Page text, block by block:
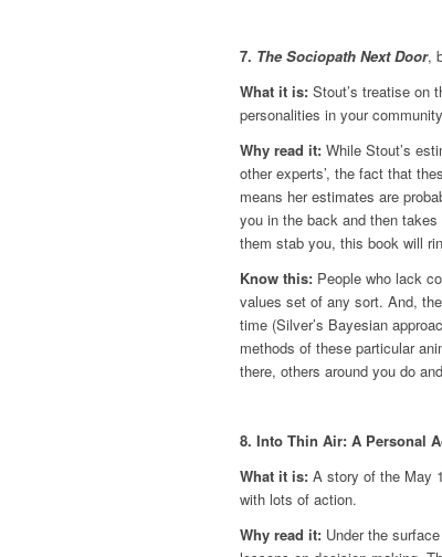
7. The Sociopath Next Door,
What it is: Stout’s treatise on
personalities in your
Why read it: While Stout’s
other experts’, the fact that
means her estimates are
you in the back and then
them stab you, this book will
Know this: People who lack
values set of any sort. And,
time (Silver’s Bayesian
methods of these particular
there, others around you do
8. Into Thin Air: A Personal
What it is: A story of the May
with lots of action.
Why read it: Under the